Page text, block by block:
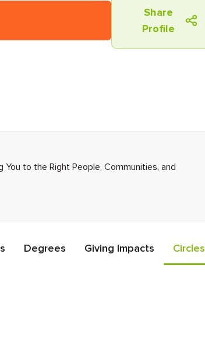
Share
Profile
You to the Right People, Communities, and
Degrees Giving Impacts Circles